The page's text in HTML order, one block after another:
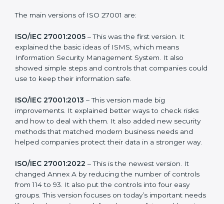
more useful for all kinds of businesses. In Western
Sahara, companies can choose the latest version to
stay strong in the market, but it also helps to know
about the older versions.
The main versions of ISO 27001 are:
ISO/IEC 27001:2005
explained the basic ideas of ISMS, which means
Information Security Management System. It also
showed simple steps and controls that companies
could use to keep their information safe.
ISO/IEC 27001:2013
improvements. It explained better ways to check risks
and how to deal with them. It also added new security
methods that matched modern business needs and
helped companies protect their data in a stronger